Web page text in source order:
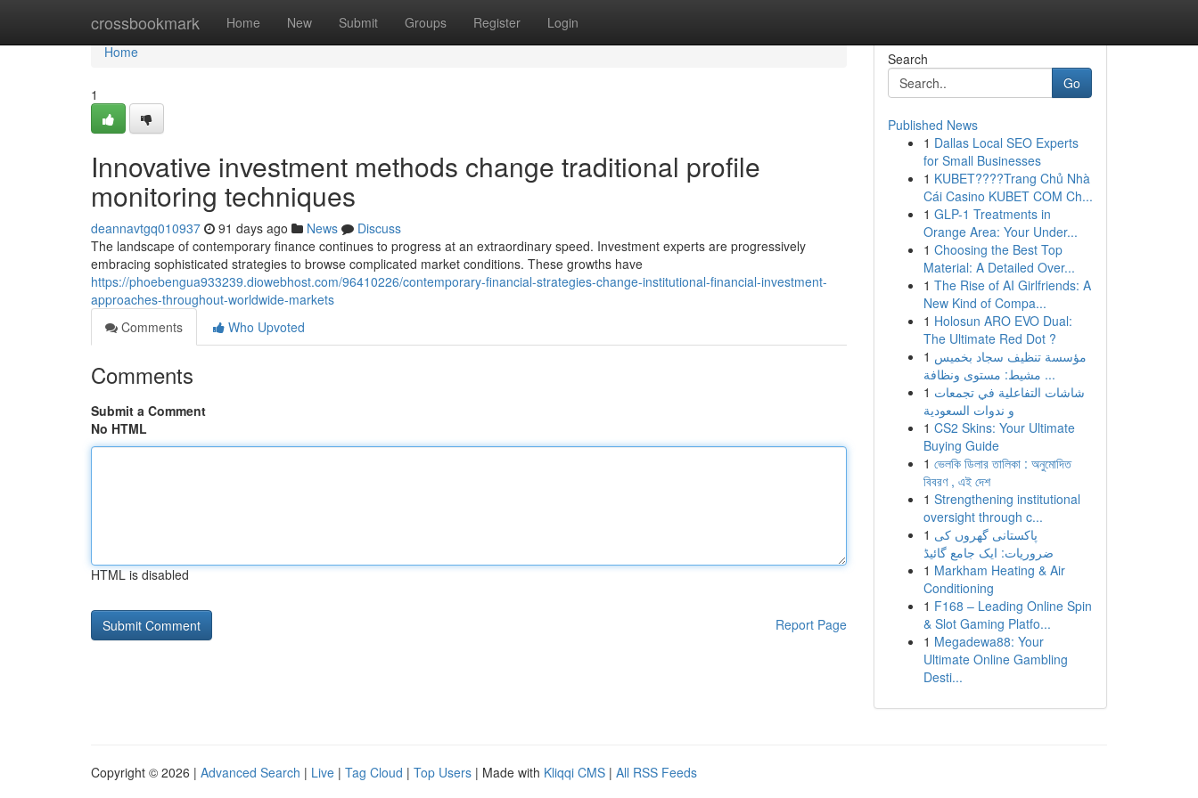
crossbookmark Home New Submit Groups Register Login
Home
Home
1
Innovative investment methods change traditional profile
monitoring techniques
deannavtgq010937 91 days ago News
Discuss
The landscape of contemporary finance continues to progress at an extraordinary speed. Investment experts are progressively
embracing sophisticated strategies to browse complicated market conditions. These growths have
https://phoebengua933239.diowebhost.com/96410226/contemporary-financial-strategies-change-institutional-financial-investment-
approaches-throughout-worldwide-markets
Comments
Who Upvoted
Comments
Submit a Comment
No HTML
HTML is disabled
Report Page
Search
Go
Published News
1 Dallas Local SEO Experts
for Small Businesses
1 KUBET????️Trang Chủ Nhà
Cái Casino KUBET COM Ch...
1 GLP-1 Treatments in
Orange Area: Your Under...
1 Choosing the Best Top
Material: A Detailed Over...
1 The Rise of AI Girlfriends: A
New Kind of Compa...
1 Holosun ARO EVO Dual:
The Ultimate Red Dot ?
1 مؤسسة تنظيف سجاد بخميس
مشيط: مستوى ونظافة ...
1 شاشات التفاعلية في تجمعات
و ندوات السعودية
1 CS2 Skins: Your Ultimate
Buying Guide
1 ভেলকি ডিলার তালিকা : অনুমোদিত
বিবরণ , এই দেশ
1 Strengthening institutional
oversight through c...
1 پاکستانی گھروں کی
ضروریات: ایک جامع گائیڈ
1 Markham Heating & Air
Conditioning
1 F168 – Leading Online Spin
& Slot Gaming Platfo...
1 Megadewa88: Your
Ultimate Online Gambling
Desti...
Copyright © 2026 | Advanced Search | Live | Tag Cloud | Top Users | Made with Kliqqi CMS | All RSS Feeds